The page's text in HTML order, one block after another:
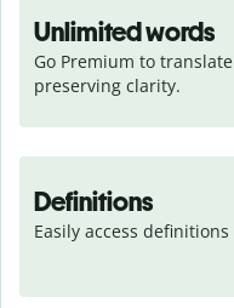
Unlimited words
Go Premium to
preserving clarity.
Definitions
Easily access